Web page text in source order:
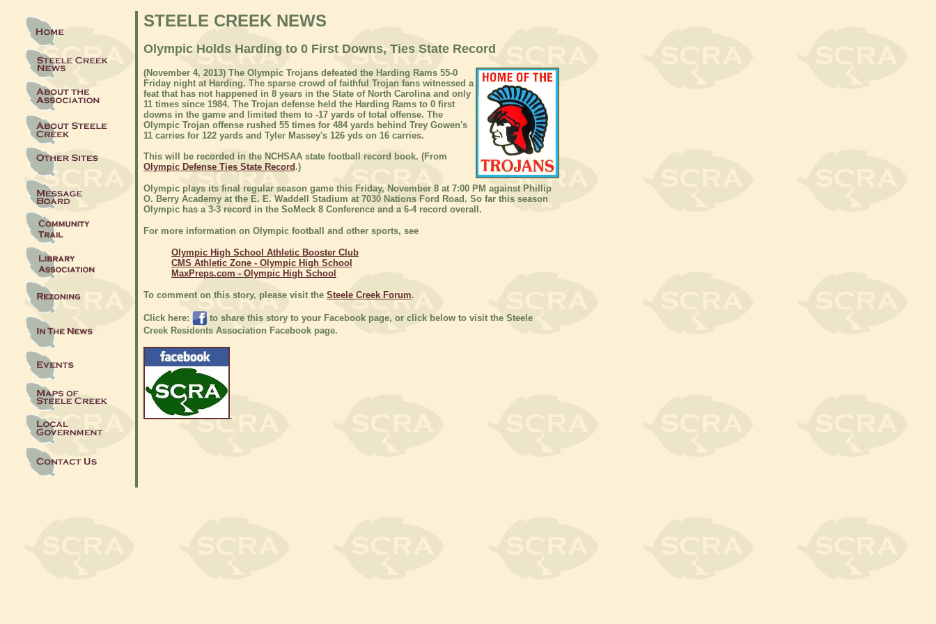
STEELE CREEK NEWS
Olympic Holds Harding to 0 First Downs, Ties State Record
(November 4, 2013) The Olympic Trojans defeated the Harding Rams 55-0
Friday night at Harding. The sparse crowd of faithful Trojan fans witnessed a
feat that has not happened in 8 years in the State of North Carolina and only
11 times since 1984. The Trojan defense held the Harding Rams to 0 first
downs in the game and limited them to -17 yards of total offense. The
Olympic Trojan offense rushed 55 times for 484 yards behind Trey Gowen's
11 carries for 122 yards and Tyler Massey's 126 yds on 16 carries.
This will be recorded in the NCHSAA state football record book. (From
Olympic Defense Ties State Record .)
Olympic plays its final regular season game this Friday, November 8 at 7:00 PM against Phillip
O. Berry Academy at the E. E. Waddell Stadium at 7030 Nations Ford Road. So far this season
Olympic has a 3-3 record in the SoMeck 8 Conference and a 6-4 record overall.
For more information on Olympic football and other sports, see
Olympic High School Athletic Booster Club
CMS Athletic Zone - Olympic High School
MaxPreps.com - Olympic High School
To comment on this story, please visit the Steele Creek Forum.
Click here:
to share this story to your Facebook page, or click below to visit the Steele
Creek Residents Association Facebook page.
.